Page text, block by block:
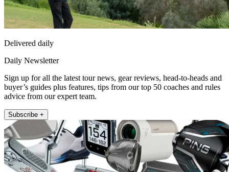
Delivered daily
Daily Newsletter
Sign up for all the latest tour news, gear reviews, head-to-heads and
buyer’s guides plus features, tips from our top 50 coaches and rules
advice from our expert team.
Subscribe +